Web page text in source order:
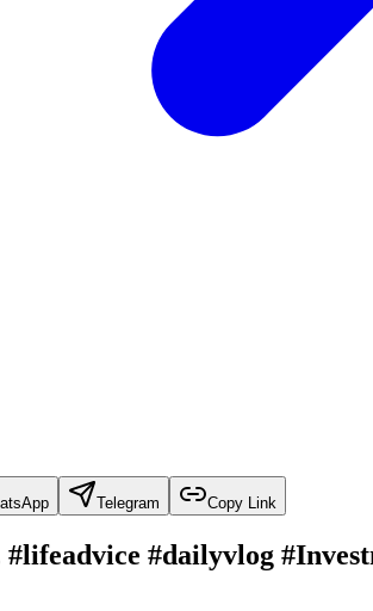
Telegram Copy Link
#dailyvlog